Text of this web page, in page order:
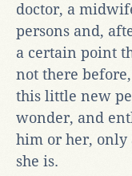
doctor, a
persons and,
a certain point
not there
this little new
wonder, and
him or her, only
she is.